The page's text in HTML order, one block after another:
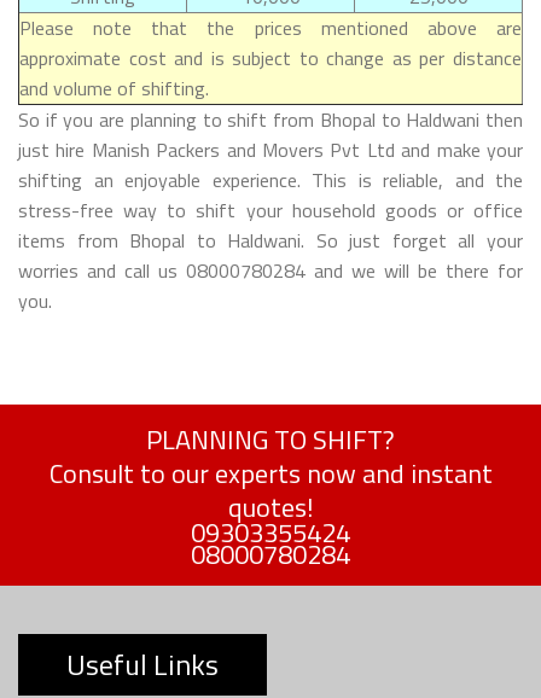
Please note that the prices mentioned above are
approximate cost and is subject to change as per distance
and volume of shifting.
So if you are planning to shift from Bhopal to Haldwani then
just hire Manish Packers and Movers Pvt Ltd and make your
shifting an enjoyable experience. This is reliable, and the
stress-free way to shift your household goods or office
items from Bhopal to Haldwani. So just forget all your
worries and call us 08000780284 and we will be there for
you.
PLANNING TO SHIFT?
Consult to our experts now and instant
quotes!
09303355424
08000780284
Useful Links